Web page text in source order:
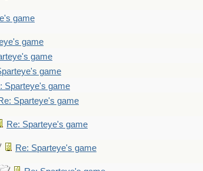
game
game
game
game
Sparteye's game
Sparteye's game
Re: Sparteye's game
Re: Sparteye's game